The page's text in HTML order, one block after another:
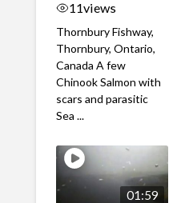
11views
Thornbury Fishway,
Thornbury, Ontario,
Canada A few
Chinook Salmon with
scars and parasitic
Sea ...
01:59